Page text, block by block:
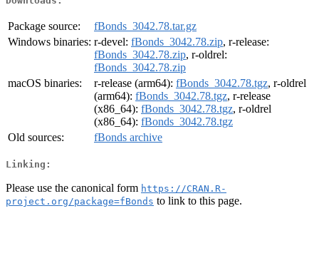
Package source:
fBonds_3042.78.tar.gz
Windows binaries: r-devel: fBonds_3042.78.zip, r-release:
fBonds_3042.78.zip, r-oldrel:
fBonds_3042.78.zip
macOS binaries:
r-release (arm64): fBonds_3042.78.tgz, r-oldrel
(arm64): fBonds_3042.78.tgz, r-release
(x86_64): fBonds_3042.78.tgz, r-oldrel
(x86_64): fBonds_3042.78.tgz
Old sources:
fBonds archive
Linking:
Please use the canonical form https://CRAN.R-
project.org/package=fBonds to link to this page.